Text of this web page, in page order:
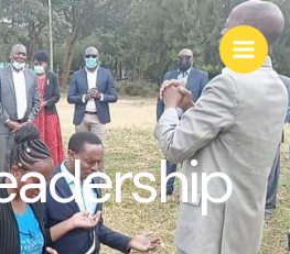
Main